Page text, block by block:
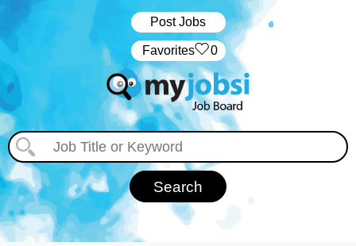
Post Jobs
‏‏‎ ‎‏Favorites 0